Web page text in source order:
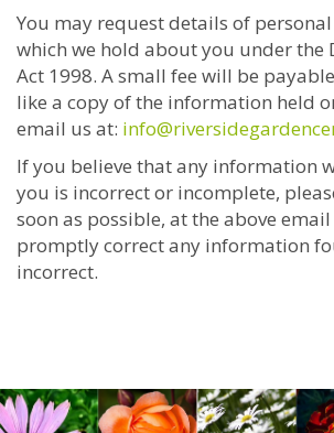
You may request details of
which we hold about you under the
Act 1998. A small fee will be
like a copy of the information held
email us at:
If you believe that any information
you is incorrect or incomplete,
soon as possible, at the above
promptly correct any information
incorrect.